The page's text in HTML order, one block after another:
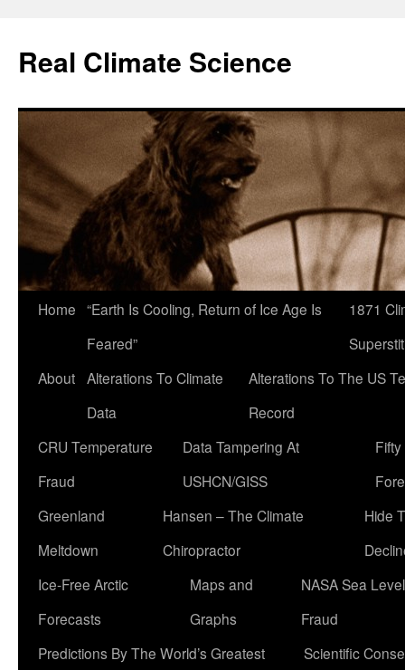
content
Real Climate Science
Home “Earth Is Cooling, Return of Ice Age Is
Feared”
1871
About Alterations To Climate
Data
Alterations To The US
Record
CRU Temperature
Fraud
Data Tampering At
USHCN/GISS
Greenland
Meltdown
Hansen – The Climate
Chiropractor
Hide
Ice-Free Arctic
Forecasts
Maps and
Graphs
NASA Sea Level
Fraud
Predictions By The World’s Greatest
Scientific